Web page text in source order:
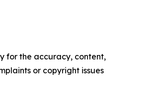
for the accuracy, content,
or copyright issues